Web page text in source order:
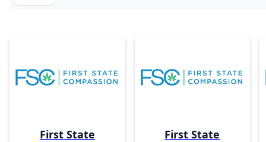
First State
First State